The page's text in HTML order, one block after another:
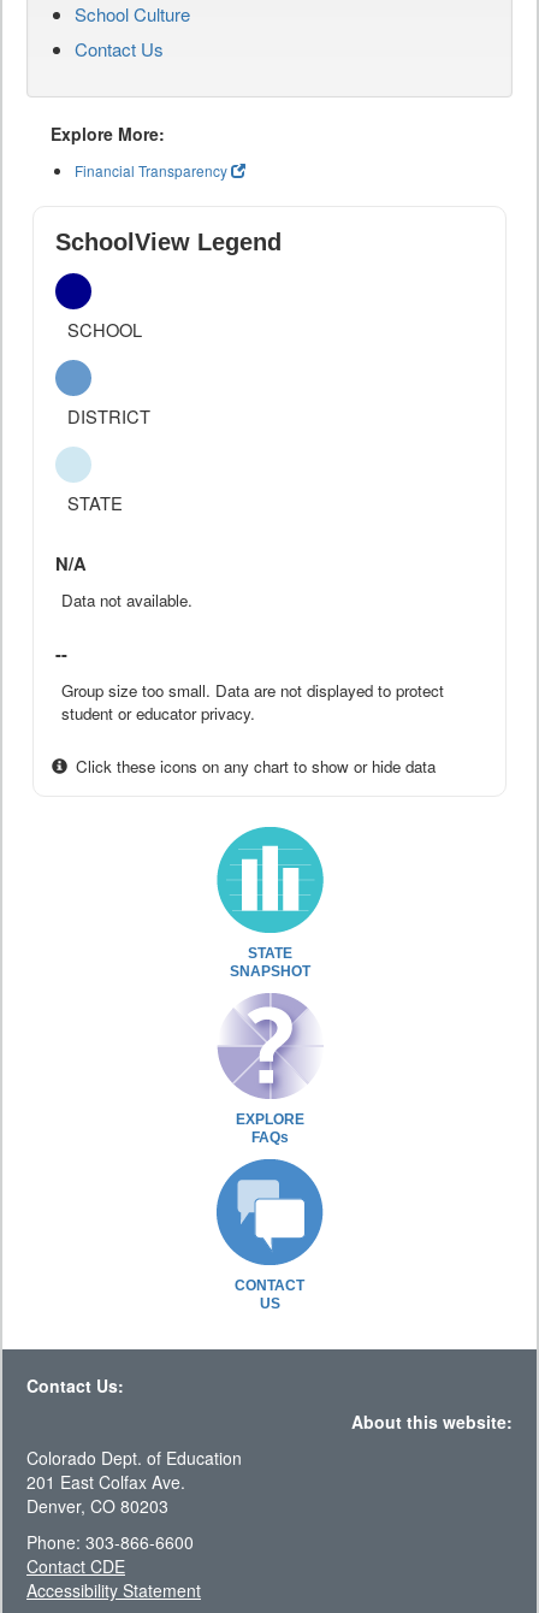
School Culture
Contact Us
Explore More:
Financial Transparency
SchoolView Legend
SCHOOL
DISTRICT
STATE
N/A
Data not available.
--
Group size too small. Data are not displayed to protect
student or educator privacy.
Click these icons on any chart to show or hide data
STATE
SNAPSHOT
EXPLORE
FAQs
CONTACT
US
Contact Us:
About this website:
Colorado Dept. of Education
201 East Colfax Ave.
Denver, CO 80203
Phone: 303-866-6600
Contact CDE
Accessibility Statement